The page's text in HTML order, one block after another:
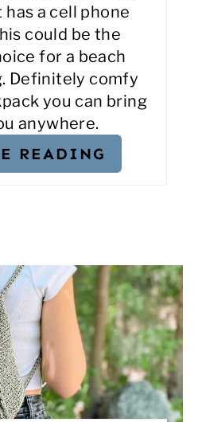
has a cell phone
could be the
for a beach
Definitely comfy
you can bring
anywhere.
READING